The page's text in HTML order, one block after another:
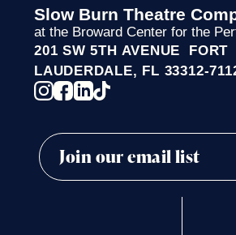
Rentals
Theatre For All
Press Room
Slow Burn Theatre
at the Broward Center for the
201 SW 5TH AVENUE FORT
LAUDERDALE, FL 33312-